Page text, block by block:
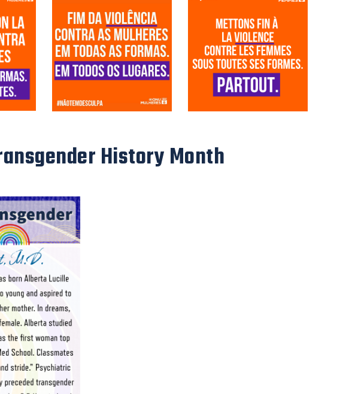
History Month